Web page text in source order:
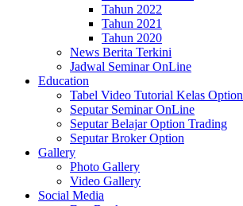
Tahun 2022
Tahun 2021
Tahun 2020
News Berita Terkini
Jadwal Seminar OnLine
Education
Tabel Video Tutorial Kelas Option
Seputar Seminar OnLine
Seputar Belajar Option Trading
Seputar Broker Option
Gallery
Photo Gallery
Video Gallery
Social Media